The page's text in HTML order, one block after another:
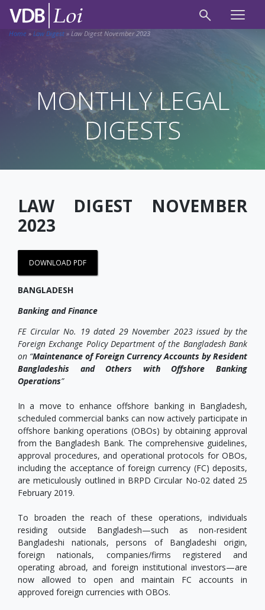
Home » Law Digest » Law Digest November 2023
MONTHLY LEGAL
DIGESTS
LAW DIGEST NOVEMBER
2023
DOWNLOAD PDF
BANGLADESH
Banking and Finance
FE Circular No. 19 dated 29 November 2023 issued by the
Foreign Exchange Policy Department of the Bangladesh Bank
on “Maintenance of Foreign Currency Accounts by Resident
Bangladeshis and Others with Offshore Banking
Operations”
In a move to enhance offshore banking in Bangladesh,
scheduled commercial banks can now actively participate in
offshore banking operations (OBOs) by obtaining approval
from the Bangladesh Bank. The comprehensive guidelines,
approval procedures, and operational protocols for OBOs,
including the acceptance of foreign currency (FC) deposits,
are meticulously outlined in BRPD Circular No-02 dated 25
February 2019.
To broaden the reach of these operations, individuals
residing outside Bangladesh—such as non-resident
Bangladeshi nationals, persons of Bangladeshi origin,
foreign nationals, companies/firms registered and
operating abroad, and foreign institutional investors—are
now allowed to open and maintain FC accounts in
approved foreign currencies with OBOs.